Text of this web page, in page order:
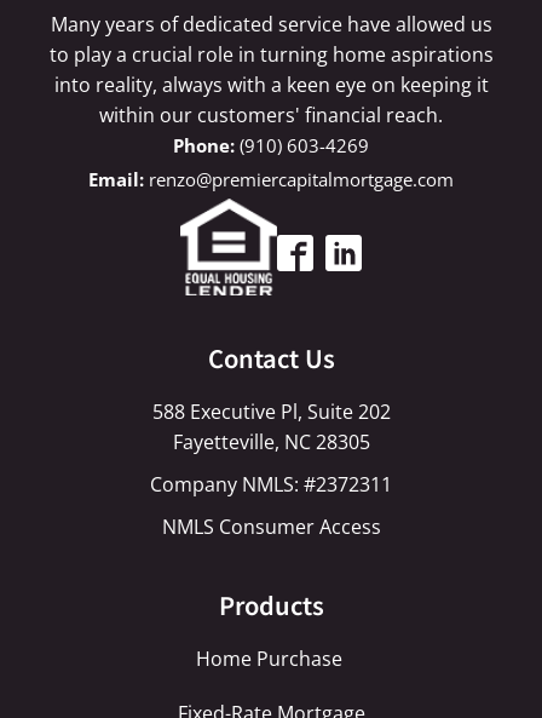
Many years of dedicated service have allowed us
to play a crucial role in turning home aspirations
into reality, always with a keen eye on keeping it
within our customers' financial reach.
(910) 603-4269
renzo@premiercapitalmortgage.com
Contact Us
588 Executive Pl, Suite 202
Fayetteville, NC 28305
Company NMLS: #2372311
NMLS Consumer Access
Products
Home Purchase